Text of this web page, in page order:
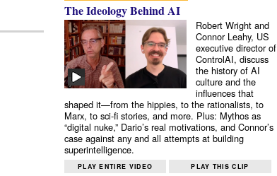
The Ideology Behind AI
Robert Wright and
Connor Leahy, US
executive director of
ControlAI, discuss
the history of AI
culture and the
influences that
shaped it—from the hippies, to the rationalists, to
Marx, to sci-fi stories, and more. Plus: Mythos as
“digital nuke,” Dario’s real motivations, and Connor’s
case against any and all attempts at building
superintelligence.
PLAY ENTIRE VIDEO PLAY THIS CLIP